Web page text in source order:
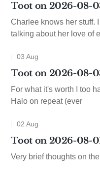
Toot on 2026-08-
Charlee knows her stuff.
talking about her love of
03 Aug
Toot on 2026-08-
For what it's worth I too
Halo on repeat (ever
02 Aug
Toot on 2026-08-
Very brief thoughts on